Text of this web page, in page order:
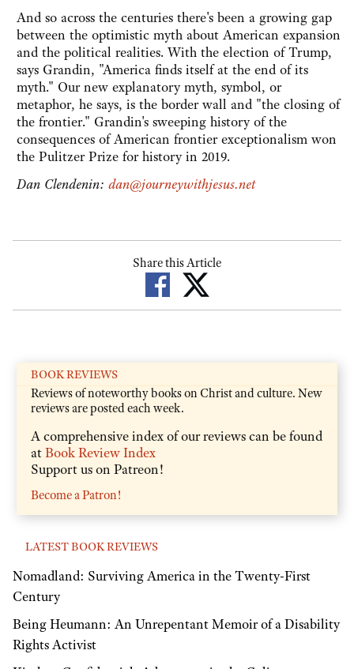
And so across the centuries there's been a growing gap
between the optimistic myth about American expansion
and the political realities. With the election of Trump,
says Grandin, "America finds itself at the end of its
myth." Our new explanatory myth, symbol, or
metaphor, he says, is the border wall and "the closing of
the frontier." Grandin's sweeping history of the
consequences of American frontier exceptionalism won
the Pulitzer Prize for history in 2019.
Dan Clendenin: dan@journeywithjesus.net
Share this Article
BOOK REVIEWS
Reviews of noteworthy books on Christ and culture. New
reviews are posted each week.
A comprehensive index of our reviews can be found
atBook Review Index
Support us on Patreon!
Become a Patron!
LATEST BOOK REVIEWS
Nomadland: Surviving America in the Twenty-First
Century
Being Heumann: An Unrepentant Memoir of a Disability
Rights Activist